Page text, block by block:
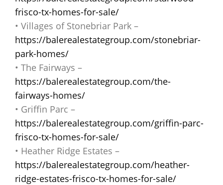
frisco-tx-homes-for-sale/
• Villages of Stonebriar Park –
https://balerealestategroup.com/stonebriar-
park-homes/
• The Fairways –
https://balerealestategroup.com/the-
fairways-homes/
• Griffin Parc –
https://balerealestategroup.com/griffin-parc-
frisco-tx-homes-for-sale/
• Heather Ridge Estates –
https://balerealestategroup.com/heather-
ridge-estates-frisco-tx-homes-for-sale/